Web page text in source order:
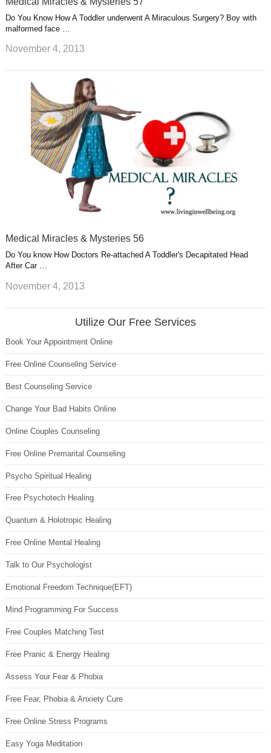
Do You Know How A Toddler underwent A Miraculous Surgery? Boy with
malformed face …
November 4, 2013
Medical Miracles & Mysteries 56
Do You know How Doctors Re-attached A Toddler's Decapitated Head
After Car …
November 4, 2013
Utilize Our Free Services
Book Your Appointment Online
Free Online Counseling Service
Best Counseling Service
Change Your Bad Habits Online
Online Couples Counseling
Free Online Premarital Counseling
Psycho Spiritual Healing
Free Psychotech Healing
Quantum & Holotropic Healing
Free Online Mental Healing
Talk to Our Psychologist
Emotional Freedom Technique(EFT)
Mind Programming For Success
Free Couples Matching Test
Free Pranic & Energy Healing
Assess Your Fear & Phobia
Free Fear, Phobia & Anxiety Cure
Free Online Stress Programs
Easy Yoga Meditation